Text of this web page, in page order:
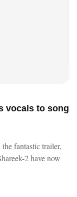
vocals to song
fantastic trailer,
2 have now